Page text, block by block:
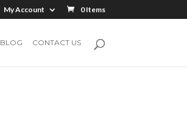
My Account 0 Items
BLOG CONTACT US